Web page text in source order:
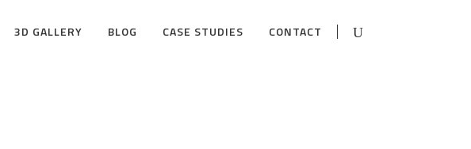
3D GALLERY BLOG CASE STUDIES CONTACT